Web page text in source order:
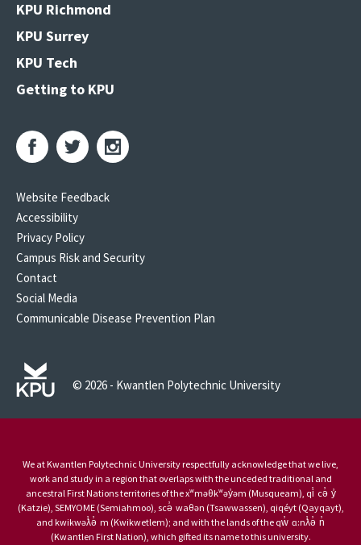
KPU Richmond
KPU Surrey
KPU Tech
Getting to KPU
Website Feedback
Accessibility
Privacy Policy
Campus Risk and Security
Contact
Social Media
Communicable Disease Prevention Plan
© 2026 - Kwantlen Polytechnic University
We at Kwantlen Polytechnic University respectfully acknowledge that we live,
work and study in a region that overlaps with the unceded traditional and
ancestral First Nations territories of the xʷməθkʷəy̓əm (Musqueam), qi̓ cə̓ y̓
(Katzie), SEMYOME (Semiahmoo), scə̓ waθən (Tsawwassen), qiqéyt (Qayqayt),
and kwikwəƛ̓ə̓ m (Kwikwetlem); and with the lands of the qw̓ ɑ:nƛ̓ə̓ n̓
(Kwantlen First Nation), which gifted its name to this university.